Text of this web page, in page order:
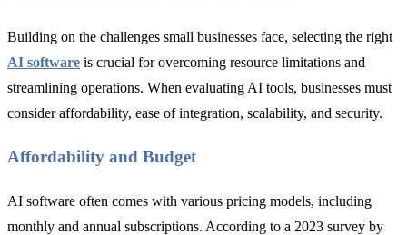
Building on the challenges small businesses face, selecting the right
AI software is crucial for overcoming resource limitations and
streamlining operations. When evaluating AI tools, businesses must
consider affordability, ease of integration, scalability, and security.
Affordability and Budget
AI software often comes with various pricing models, including
monthly and annual subscriptions. According to a 2023 survey by